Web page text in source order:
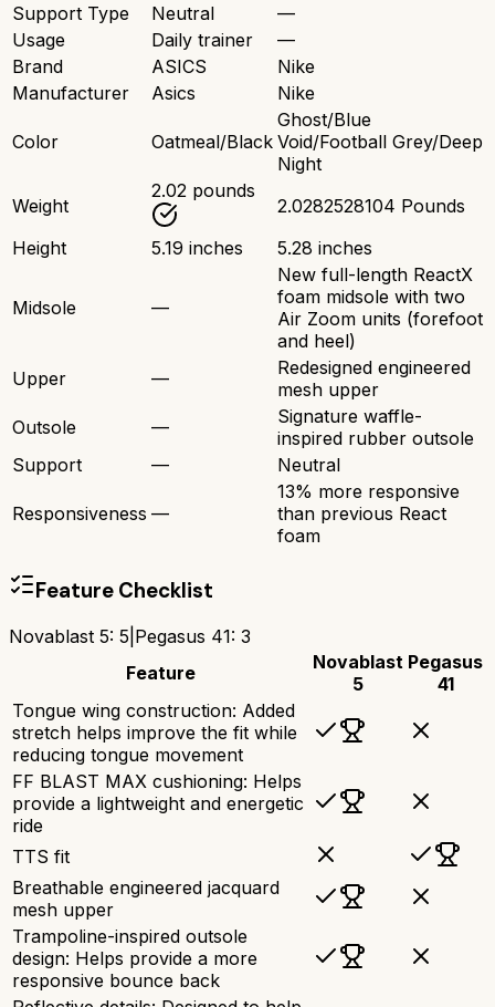
Support Type
Neutral
—
Usage
Daily trainer
—
Brand
ASICS
Nike
Manufacturer
Asics Nike
Color Oatmeal/Black
Ghost/Blue
Void/Football Grey/Deep
Night
Weight
2.02 pounds
2.0282528104 Pounds
Height
5.19 inches 5.28 inches
Midsole —
New full-length ReactX
foam midsole with two
Air Zoom units (forefoot
and heel)
Upper
—
Redesigned engineered
mesh upper
Outsole
—
Signature waffle-
inspired rubber outsole
Support
— Neutral
Responsiveness —
13% more responsive
than previous React
foam
Feature Checklist
Novablast 5: 5 Pegasus 41: 3
Feature
Novablast
5
Pegasus
41
Tongue wing construction: Added
stretch helps improve the fit while
reducing tongue movement
FF BLAST MAX cushioning: Helps
provide a lightweight and energetic
ride
TTS fit
Breathable engineered jacquard
mesh upper
Trampoline-inspired outsole
design: Helps provide a more
responsive bounce back